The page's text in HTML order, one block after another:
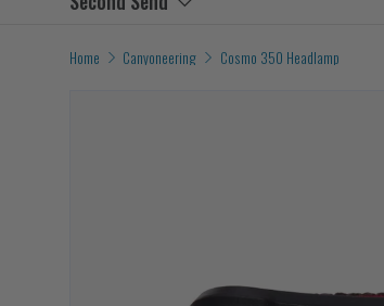
Home Canyoneering Cosmo 350 Headlamp